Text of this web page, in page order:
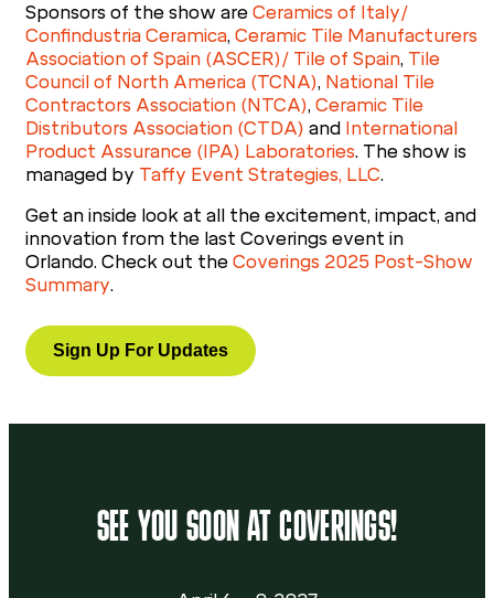
Sponsors of the show are Ceramics of Italy/
Confindustria Ceramica, Ceramic Tile Manufacturers
Association of Spain (ASCER)/ Tile of Spain, Tile
Council of North America (TCNA), National Tile
Contractors Association (NTCA), Ceramic Tile
Distributors Association (CTDA) and International
Product Assurance (IPA) Laboratories. The show is
managed by Taffy Event Strategies, LLC.
Get an inside look at all the excitement, impact, and
innovation from the last Coverings event in
Orlando. Check out the Coverings 2025 Post-Show
Summary.
Sign Up For Updates
SEE YOU SOON AT COVERINGS!